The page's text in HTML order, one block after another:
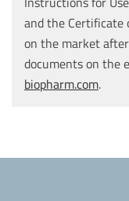
and the Certificate
on the market
documents on the
biopharm.com.